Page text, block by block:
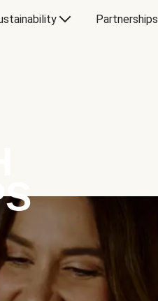
Partnerships